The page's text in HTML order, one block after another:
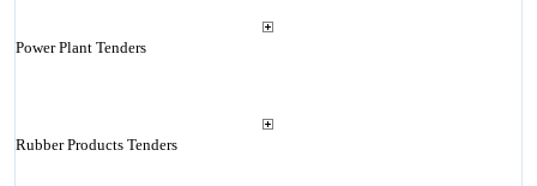
Power Plant Tenders
Rubber Products Tenders